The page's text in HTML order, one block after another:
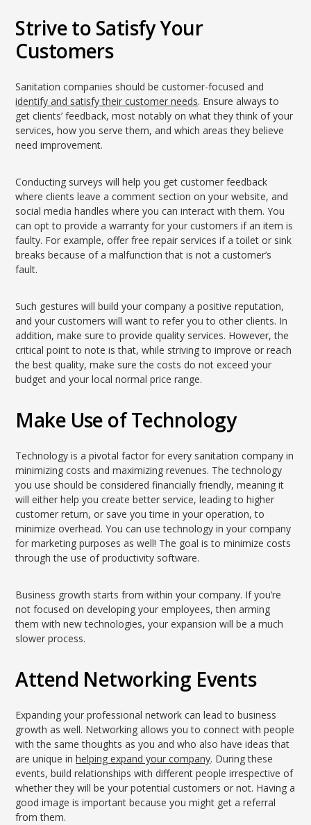
Strive to Satisfy Your
Customers
Sanitation companies should be customer-focused and
identify and satisfy their customer needs. Ensure always to
get clients’ feedback, most notably on what they think of your
services, how you serve them, and which areas they believe
need improvement.
Conducting surveys will help you get customer feedback
where clients leave a comment section on your website, and
social media handles where you can interact with them. You
can opt to provide a warranty for your customers if an item is
faulty. For example, offer free repair services if a toilet or sink
breaks because of a malfunction that is not a customer’s
fault.
Such gestures will build your company a positive reputation,
and your customers will want to refer you to other clients. In
addition, make sure to provide quality services. However, the
critical point to note is that, while striving to improve or reach
the best quality, make sure the costs do not exceed your
budget and your local normal price range.
Make Use of Technology
Technology is a pivotal factor for every sanitation company in
minimizing costs and maximizing revenues. The technology
you use should be considered financially friendly, meaning it
will either help you create better service, leading to higher
customer return, or save you time in your operation, to
minimize overhead. You can use technology in your company
for marketing purposes as well! The goal is to minimize costs
through the use of productivity software.
Business growth starts from within your company. If you’re
not focused on developing your employees, then arming
them with new technologies, your expansion will be a much
slower process.
Attend Networking Events
Expanding your professional network can lead to business
growth as well. Networking allows you to connect with people
with the same thoughts as you and who also have ideas that
are unique inhelping expand your company. During these
events, build relationships with different people irrespective of
whether they will be your potential customers or not. Having a
good image is important because you might get a referral
from them.